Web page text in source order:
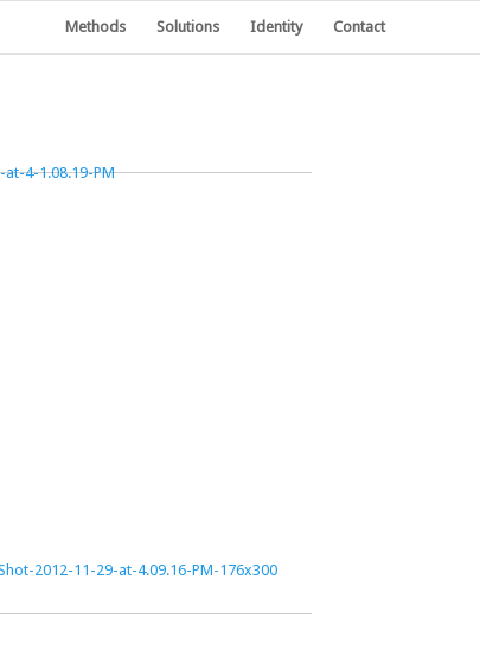
Methods Solutions Identity Contact